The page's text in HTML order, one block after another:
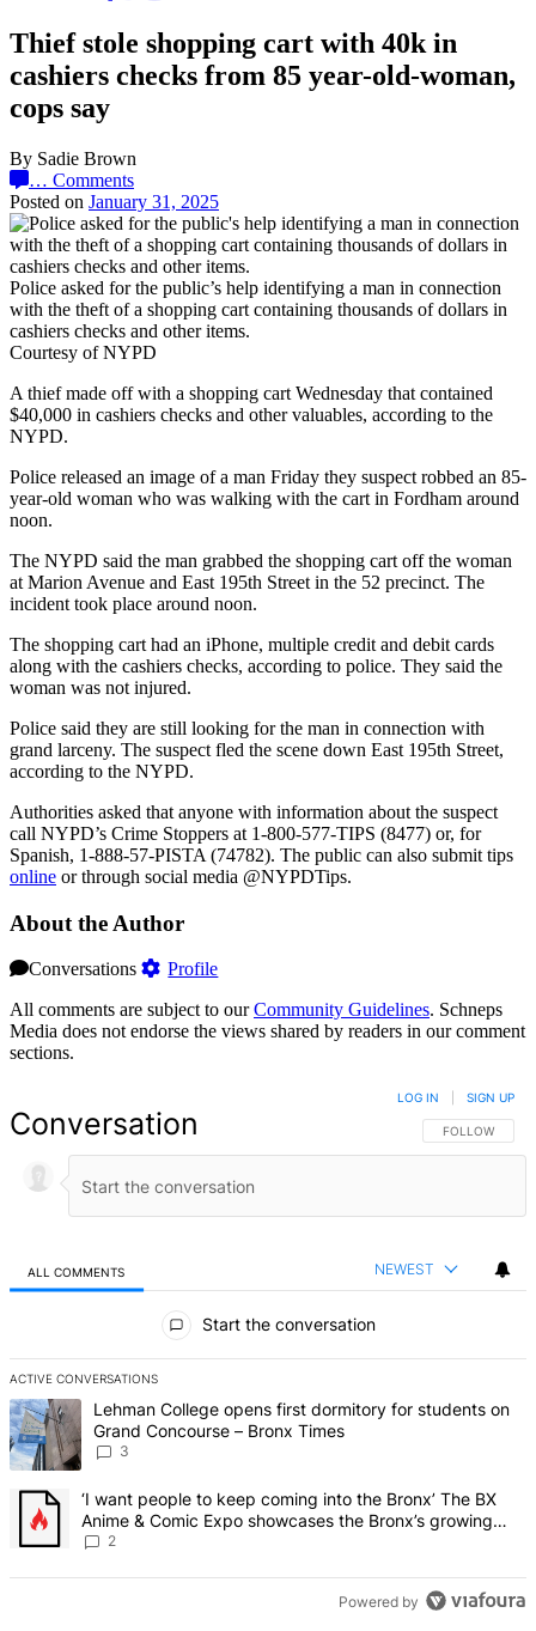
Thief stole shopping cart with 40k in
cashiers checks from 85 year-old-woman,
cops say
By Sadie Brown
… Comments
Posted on January 31, 2025
Police asked for the public’s help identifying a man in connection
with the theft of a shopping cart containing thousands of dollars in
cashiers checks and other items.
Courtesy of NYPD
A thief made off with a shopping cart Wednesday that contained
$40,000 in cashiers checks and other valuables, according to the
NYPD.
Police released an image of a man Friday they suspect robbed an 85-
year-old woman who was walking with the cart in Fordham around
noon.
The NYPD said the man grabbed the shopping cart off the woman
at Marion Avenue and East 195th Street in the 52 precinct. The
incident took place around noon.
The shopping cart had an iPhone, multiple credit and debit cards
along with the cashiers checks, according to police. They said the
woman was not injured.
Police said they are still looking for the man in connection with
grand larceny. The suspect fled the scene down East 195th Street,
according to the NYPD.
Authorities asked that anyone with information about the suspect
call NYPD’s Crime Stoppers at 1-800-577-TIPS (8477) or, for
Spanish, 1-888-57-PISTA (74782). The public can also submit tips
online or through social media @NYPDTips.
About the Author
Conversations
Profile
All comments are subject to ourCommunity Guidelines. Schneps
Media does not endorse the views shared by readers in our comment
sections.
Conversation FOLLOW THIS
FOLLOW
LOG IN SIGN UP
ALL COMMENTS NEWEST
Start the conversation
ACTIVE CONVERSATIONS
The following is a list of the most commented articles in the last 7
A trending article titled "Lehman College opens first dormitory for
Lehman College opens first dormitory for students on
Grand Concourse – Bronx Times
3
A trending article titled "‘I want people to keep coming into the
‘I want people to keep coming into the Bronx’ The BX
Anime & Comic Expo showcases the Bronx’s growing
creative scene – Bronx Times
2
Powered by